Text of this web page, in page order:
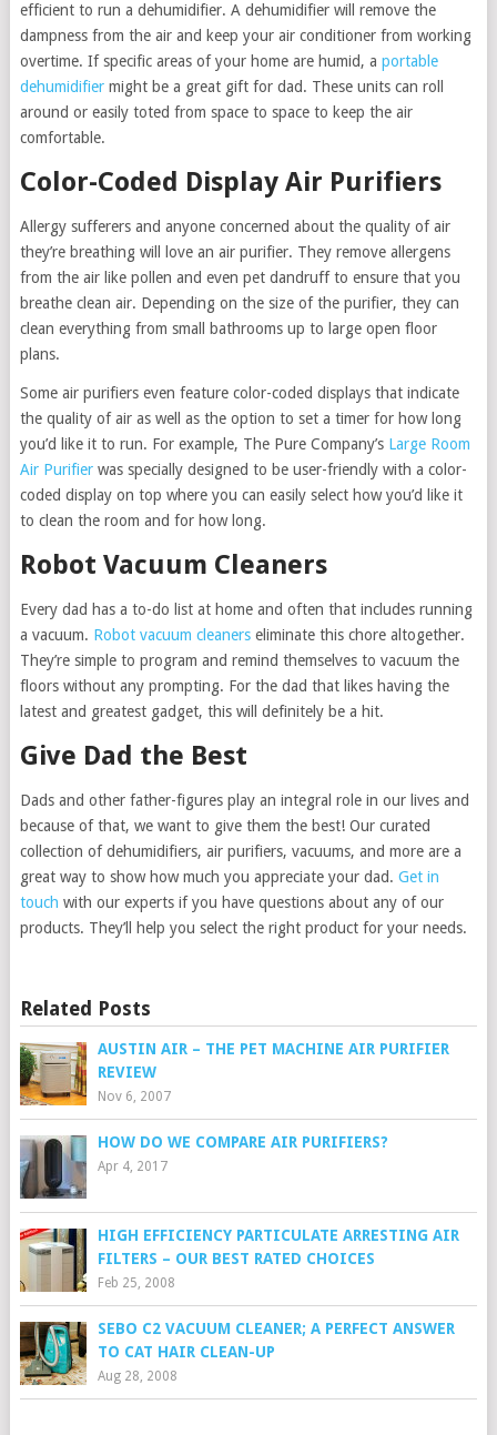
efficient to run a dehumidifier. A dehumidifier will remove the
dampness from the air and keep your air conditioner from working
overtime. If specific areas of your home are humid, a portable
dehumidifiermight be a great gift for dad. These units can roll
around or easily toted from space to space to keep the air
comfortable.
Color-Coded Display Air Purifiers
Allergy sufferers and anyone concerned about the quality of air
they’re breathing will love an air purifier. They remove allergens
from the air like pollen and even pet dandruff to ensure that you
breathe clean air. Depending on the size of the purifier, they can
clean everything from small bathrooms up to large open floor
plans.
Some air purifiers even feature color-coded displays that indicate
the quality of air as well as the option to set a timer for how long
you’d like it to run. For example, The Pure Company’s Large Room
Air Purifierwas specially designed to be user-friendly with a color-
coded display on top where you can easily select how you’d like it
to clean the room and for how long.
Robot Vacuum Cleaners
Every dad has a to-do list at home and often that includes running
a vacuum. Robot vacuum cleanerseliminate this chore altogether.
They’re simple to program and remind themselves to vacuum the
floors without any prompting. For the dad that likes having the
latest and greatest gadget, this will definitely be a hit.
Give Dad the Best
Dads and other father-figures play an integral role in our lives and
because of that, we want to give them the best! Our curated
collection of dehumidifiers, air purifiers, vacuums, and more are a
great way to show how much you appreciate your dad. Get in
touch with our experts if you have questions about any of our
products. They’ll help you select the right product for your needs.
Related Posts
AUSTIN AIR – THE PET MACHINE AIR PURIFIER
REVIEW
Nov 6, 2007
HOW DO WE COMPARE AIR PURIFIERS?
Apr 4, 2017
HIGH EFFICIENCY PARTICULATE ARRESTING AIR
FILTERS – OUR BEST RATED CHOICES
Feb 25, 2008
SEBO C2 VACUUM CLEANER; A PERFECT ANSWER
TO CAT HAIR CLEAN-UP
Aug 28, 2008